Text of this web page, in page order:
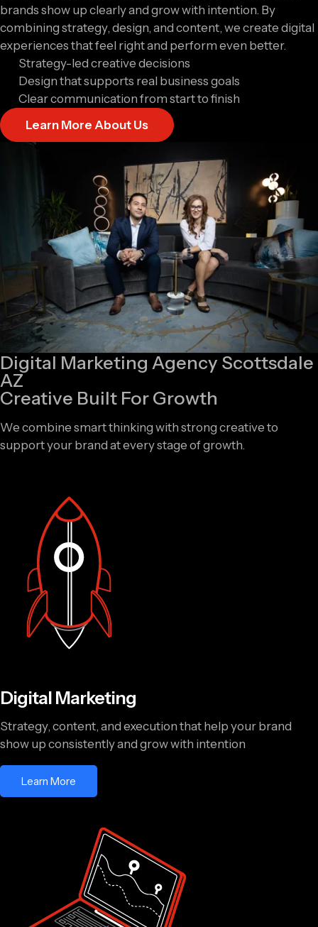
brands show up clearly and grow with intention. By
combining strategy, design, and content, we create digital
experiences that feel right and perform even better.
Strategy-led creative decisions
Design that supports real business goals
Clear communication from start to finish
Learn More About Us
Digital Marketing Agency Scottsdale
AZ
Creative Built For Growth
We combine smart thinking with strong creative to
support your brand at every stage of growth.
Digital Marketing
Strategy, content, and execution that help your brand
show up consistently and grow with intention
Learn More